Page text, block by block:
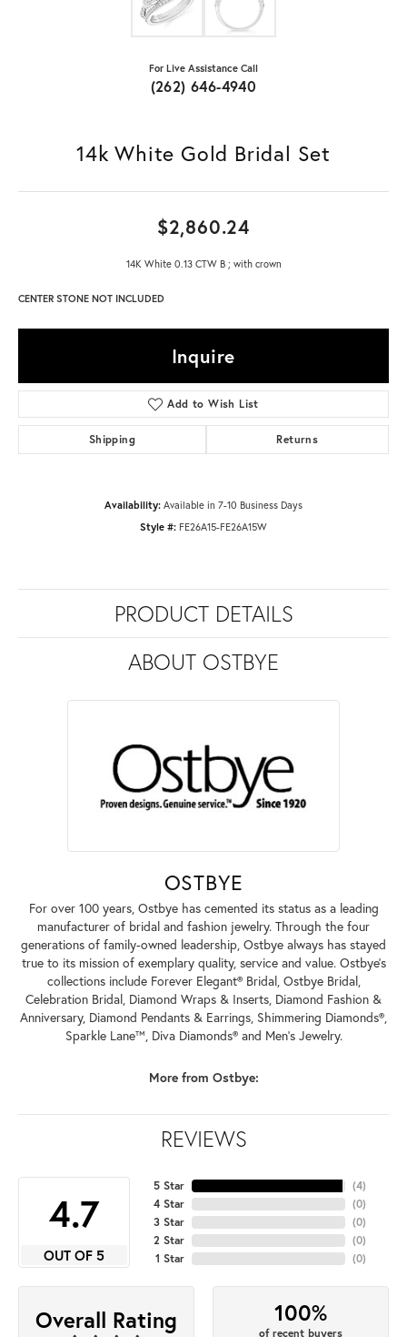
For Live Assistance Call
(262) 646-4940
14k White Gold Bridal Set
$2,860.24
14K White 0.13 CTW B ; with crown
CENTER STONE NOT INCLUDED
Inquire
Add to Wish List
Shipping Returns
Availability: Available in 7-10 Business Days
Style #: FE26A15-FE26A15W
PRODUCT DETAILS
ABOUT OSTBYE
OSTBYE
For over 100 years, Ostbye has cemented its status as a leading
manufacturer of bridal and fashion jewelry. Through the four
generations of family-owned leadership, Ostbye always has stayed
true to its mission of exemplary quality, service and value. Ostbye's
collections include Forever Elegant® Bridal, Ostbye Bridal,
Celebration Bridal, Diamond Wraps & Inserts, Diamond Fashion &
Anniversary, Diamond Pendants & Earrings, Shimmering Diamonds®,
Sparkle Lane™, Diva Diamonds® and Men's Jewelry.
More from Ostbye:
REVIEWS
4.7
OUT OF 5
5 Star
4 Star
3 Star
2 Star
1 Star
(4)
(0)
(0)
(0)
(0)
Overall Rating 100%
of recent buyers